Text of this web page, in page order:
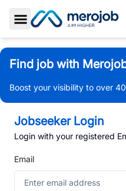
Toggle Sidebar
Find job with
Boost your visibility to over
Jobseeker Login
Login with your registered
Email